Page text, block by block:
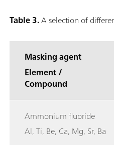
Table 3.A selection of
Masking agent
Element /
Compound
Ammonium fluoride
Al, Ti, Be, Ca, Mg, Sr, Ba